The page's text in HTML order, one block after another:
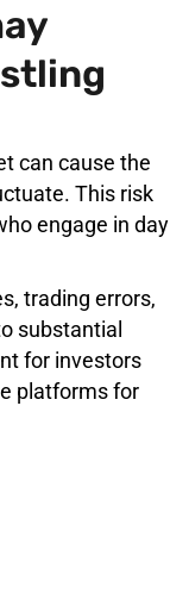
can cause the
This risk
engage in day
trading errors,
substantial
for investors
platforms for